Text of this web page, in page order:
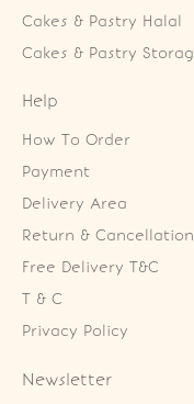
Cakes & Pastry Halal
Cakes & Pastry
Help
How To Order
Payment
Delivery Area
Return & Cancellation
Free Delivery T&C
T & C
Privacy Policy
Newsletter